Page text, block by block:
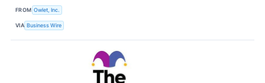
FROM Owlet, Inc.
VIA Business Wire